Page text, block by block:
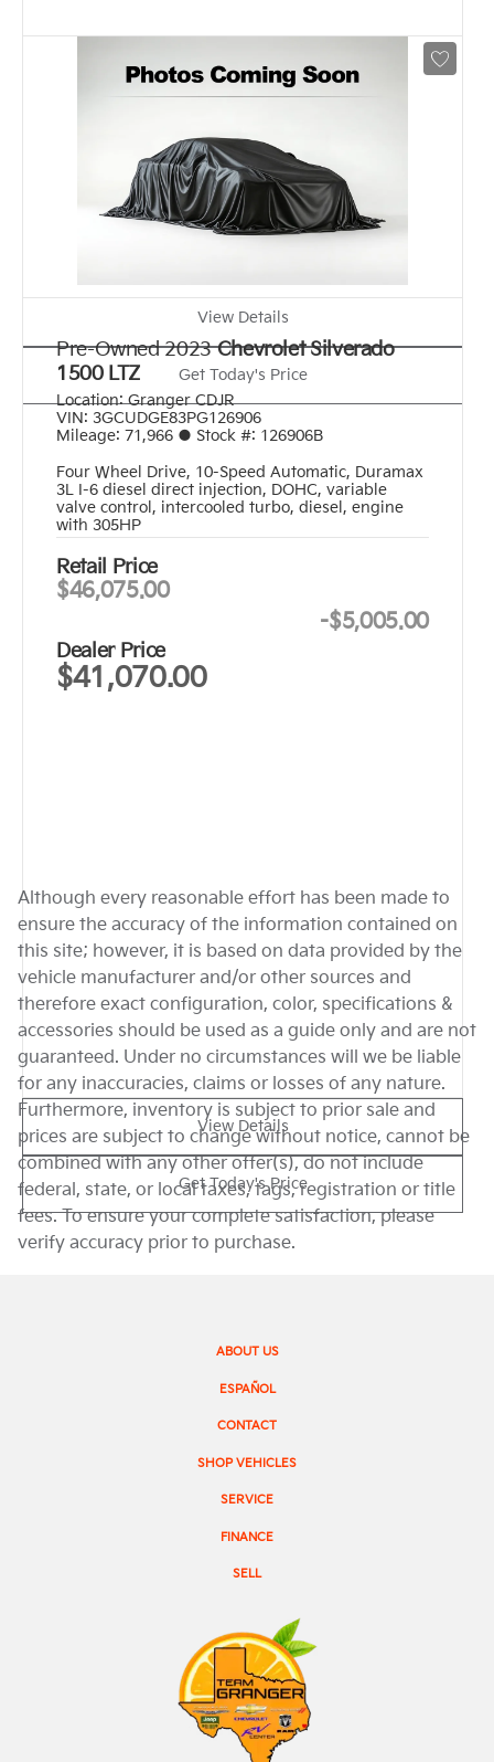
View Details
Get Today's Price
Pre-Owned 2023 Chevrolet Silverado
1500 LTZ
Location: Granger CDJR
VIN: 3GCUDGE83PG126906
Mileage: 71,966 ● Stock #: 126906B
Four Wheel Drive, 10-Speed Automatic, Duramax
3L I-6 diesel direct injection, DOHC, variable
valve control, intercooled turbo, diesel, engine
with 305HP
Retail Price
$46,075.00
-$5,005.00
Dealer Price
$41,070.00
View Details
Get Today's Price
Although every reasonable effort has been made to
ensure the accuracy of the information contained on
this site; however, it is based on data provided by the
vehicle manufacturer and/or other sources and
therefore exact configuration, color, specifications &
accessories should be used as a guide only and are not
guaranteed. Under no circumstances will we be liable
for any inaccuracies, claims or losses of any nature.
Furthermore, inventory is subject to prior sale and
prices are subject to change without notice, cannot be
combined with any other offer(s), do not include
federal, state, or local taxes, tags, registration or title
fees. To ensure your complete satisfaction, please
verify accuracy prior to purchase.
SHOP VEHICLES
SERVICE
SELL
FINANCE
ABOUT US
ESPAÑOL
CONTACT